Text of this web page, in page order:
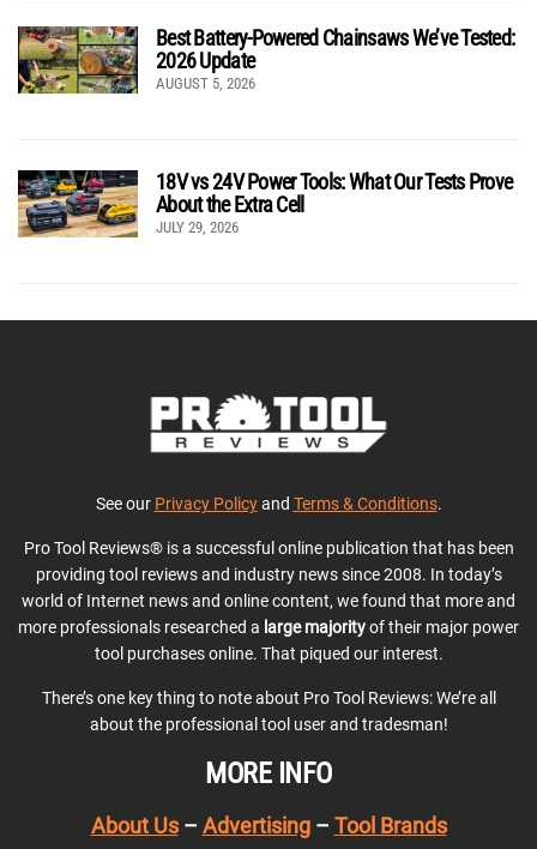
Best Battery-Powered Chainsaws We’ve Tested:
2026 Update
AUGUST 5, 2026
18V vs 24V Power Tools: What Our Tests Prove
About the Extra Cell
JULY 29, 2026
See our Privacy Policyand Terms & Conditions.
Pro Tool Reviews® is a successful online publication that has been
providing tool reviews and industry news since 2008. In today’s
world of Internet news and online content, we found that more and
more professionals researched a large majorityof their major power
tool purchases online. That piqued our interest.
There’s one key thing to note about Pro Tool Reviews: We’re all
about the professional tool user and tradesman!
MORE INFO
About Us– Advertising– Tool Brands